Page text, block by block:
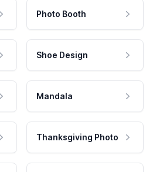
Photo Booth
Shoe Design
Mandala
Thanksgiving Photo